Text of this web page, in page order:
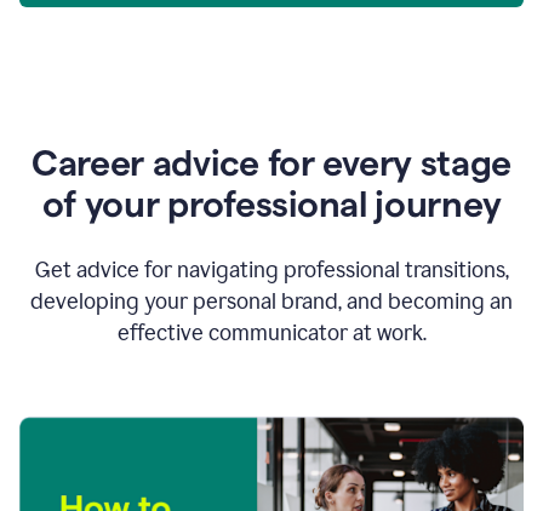
Career advice for every stage
of your professional journey
Get advice for navigating professional transitions,
developing your personal brand, and becoming an
effective communicator at work.